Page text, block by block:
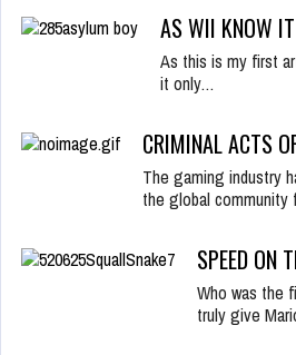
AS WII KNOW IT
As this is my first
it only…
CRIMINAL ACTS
The gaming industry
the global
SPEED ON
Who was the
truly give